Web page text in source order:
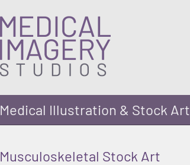
Medical Illustration & Stock Art
Musculoskeletal Stock Art